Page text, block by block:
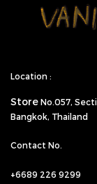
Location :
Store No.057,
Bangkok, Thailand
Contact No.
+6689 226 9299